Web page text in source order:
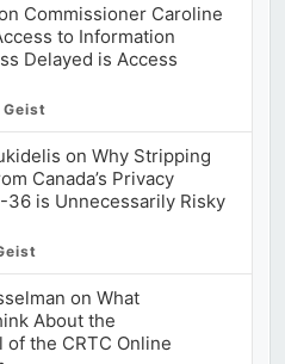
Commissioner Caroline
to Information
Delayed is Access
Geist
on Why Stripping
Canada’s Privacy
is Unnecessarily Risky
on What
About the
of the CRTC Online